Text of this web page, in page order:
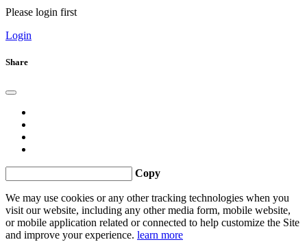
Please login first
Login
Share
Copy
We may use cookies or any other tracking technologies when you
visit our website, including any other media form, mobile website,
or mobile application related or connected to help customize the Site
and improve your experience. learn more